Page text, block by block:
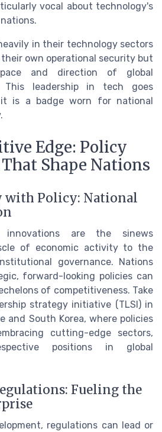
vocal about technology's
in their technology sectors
own operational security but
and direction of global
This leadership in tech goes
it is a badge worn for national
Edge: Policy
Shape Nations
with Policy: National
are the sinews
of economic activity to the
governance. Nations
forward-looking policies can
of competitiveness. Take
strategy initiative (TLSI) in
and South Korea, where policies
cutting-edge sectors,
positions in global
Fueling the
regulations can lead or